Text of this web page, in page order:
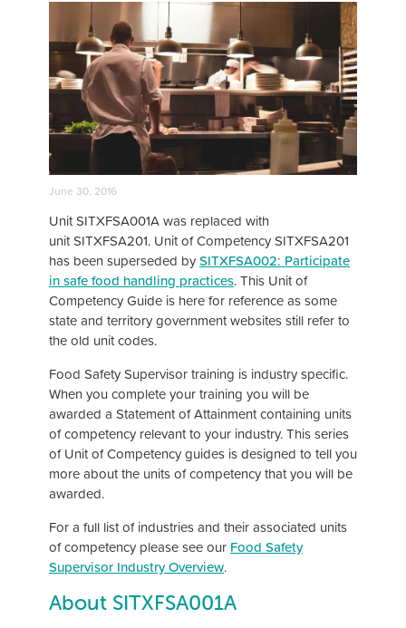
June 30, 2016
Unit SITXFSA001A was replaced with
unit SITXFSA201. Unit of Competency SITXFSA201
has been superseded bySITXFSA002: Participate
in safe food handling practices. This Unit of
Competency Guide is here for reference as some
state and territory government websites still refer to
the old unit codes.
Food Safety Supervisor training is industry specific.
When you complete your training you will be
awarded a Statement of Attainment containing units
of competency relevant to your industry. This series
of Unit of Competency guides is designed to tell you
more about the units of competency that you will be
awarded.
For a full list of industries and their associated units
of competency please see our Food Safety
Supervisor Industry Overview.
About SITXFSA001A